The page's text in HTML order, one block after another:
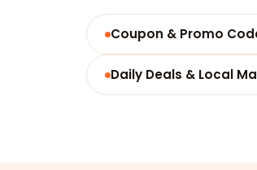
Coupon & Promo
Daily Deals & Local